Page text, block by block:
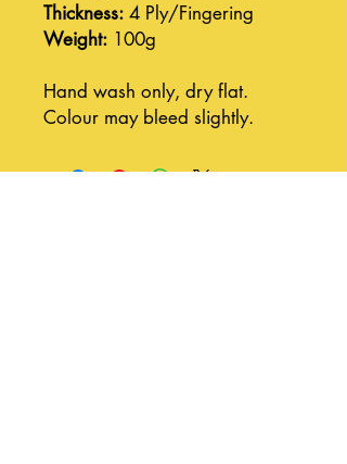
Thickness: 4 Ply/Fingering
Weight: 100g
Hand wash only, dry flat.
Colour may bleed slightly.